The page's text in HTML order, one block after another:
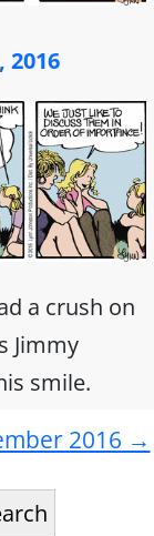
2016
a crush on
Jimmy
smile.
2016 →